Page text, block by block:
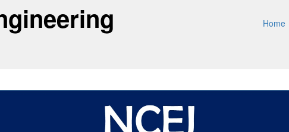
Home